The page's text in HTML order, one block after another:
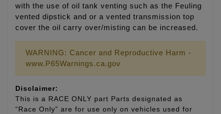
with the use of oil tank venting such as the Feuling
vented dipstick and or a vented transmission top
cover the oil carry over/misting can be increased.
WARNING: Cancer and Reproductive Harm -
www.P65Warnings.ca.gov
Disclaimer:
This is a RACE ONLY part Parts designated as
“Race Only” are for use only on vehicles used for